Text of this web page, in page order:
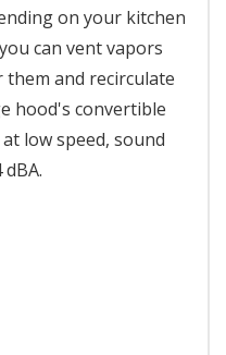
on your kitchen
can vent vapors
and recirculate
hood's convertible
low speed, sound